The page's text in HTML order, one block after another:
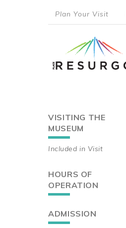
menu
Plan Your Visit
Main
navigation
VISITING THE
MUSEUM
Included in Visit
HOURS OF
OPERATION
ADMISSION